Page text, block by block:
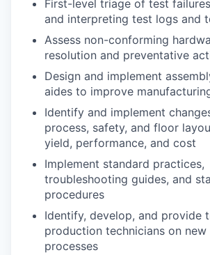
First-level triage of test
and interpreting test logs and
Assess non-conforming
resolution and preventative
Design and implement
aides to improve
Identify and implement
process, safety, and floor
yield, performance, and cost
Implement standard practices,
troubleshooting guides, and
procedures
Identify, develop, and provide
production technicians on
processes